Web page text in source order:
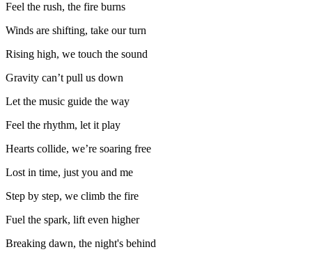
Feel the rush, the fire burns
Winds are shifting, take our turn
Rising high, we touch the sound
Gravity can’t pull us down
Let the music guide the way
Feel the rhythm, let it play
Hearts collide, we’re soaring free
Lost in time, just you and me
Step by step, we climb the fire
Fuel the spark, lift even higher
Breaking dawn, the night's behind